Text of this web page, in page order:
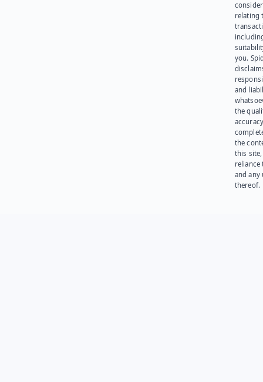
relating
you.
and
the
the
this site,
reliance
and any
thereof.